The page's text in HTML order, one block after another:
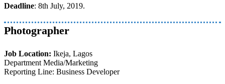
Deadline: 8th July, 2019.
Photographer
Job Location: Ikeja, Lagos
Department Media/Marketing
Reporting Line: Business Developer